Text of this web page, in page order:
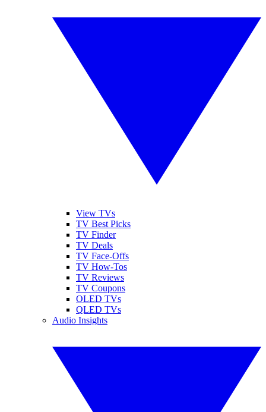
View TVs
TV Best Picks
TV Finder
TV Deals
TV Face-Offs
TV How-Tos
TV Reviews
TV Coupons
OLED TVs
QLED TVs
Audio Insights